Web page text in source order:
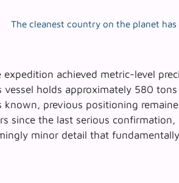
The cleanest country on the planet
achieved metric-level
vessel holds approximately 580
known, previous positioning
since the last serious
minor detail that